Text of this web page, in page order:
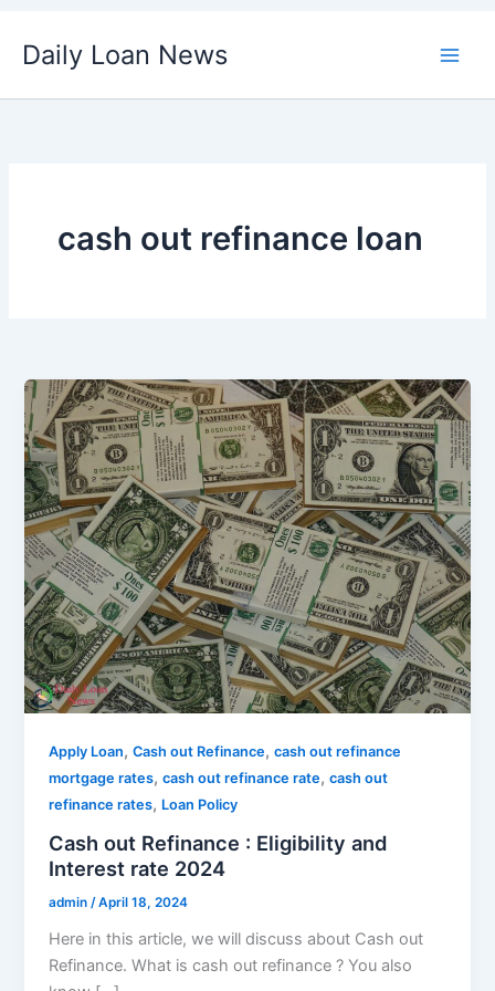
Daily Loan News
cash out refinance loan
Apply Loan,Cash out Refinance,cash out refinance
mortgage rates,cash out refinance rate,cash out
refinance rates, Loan Policy
Cash out Refinance : Eligibility and
Interest rate 2024
admin/April 18, 2024
Here in this article, we will discuss about Cash out
Refinance. What is cash out refinance ? You also